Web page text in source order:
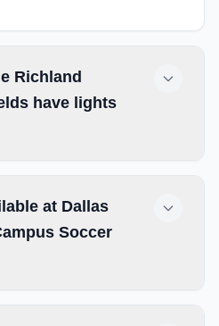
Richland
have lights
at Dallas
Soccer